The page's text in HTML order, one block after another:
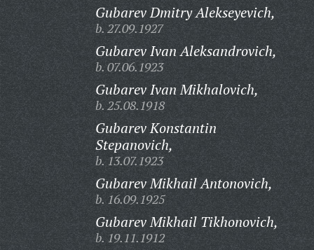
Gubarev Dmitry Alekseyevich,
b. 27.09.1927
Gubarev Ivan Aleksandrovich,
b. 07.06.1923
Gubarev Ivan Mikhalovich,
b. 25.08.1918
Gubarev Konstantin
Stepanovich,
b. 13.07.1923
Gubarev Mikhail Antonovich,
b. 16.09.1925
Gubarev Mikhail Tikhonovich,
b. 19.11.1912